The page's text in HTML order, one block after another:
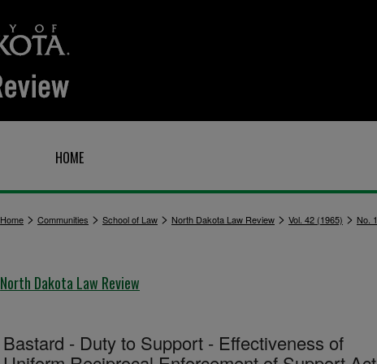
HOME
Home > Communities > School of Law > North Dakota Law Review > Vol. 42 (1965) > No. 1
North Dakota Law Review
Bastard - Duty to Support - Effectiveness of